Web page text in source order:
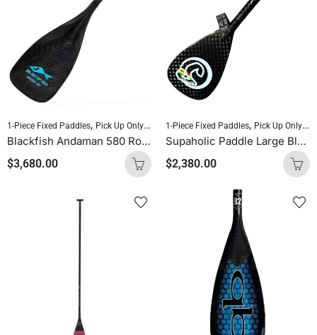
1-Piece Fixed Paddles, Pick Up Only Paddles ,Sold As Is,Standup
Blackfish Andaman 580 Round Shaft Uncut (Blue Logo)
$3,680.00
1-Piece Fixed Paddles, Pick Up Only Paddles
Supaholic Paddle Large Blade Round Shaft Carbon Uncut
$2,380.00